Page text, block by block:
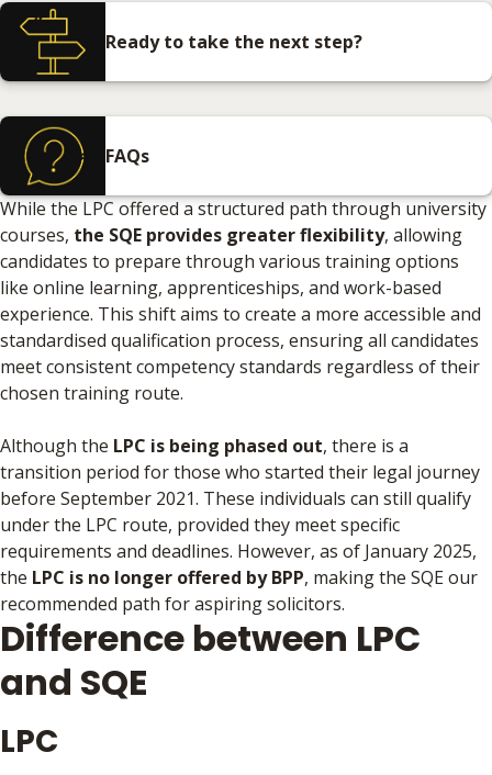
Ready to take the next step?
FAQs
While the LPC offered a structured path through university
courses, the SQE provides greater flexibility, allowing
candidates to prepare through various training options
like online learning, apprenticeships, and work-based
experience. This shift aims to create a more accessible and
standardised qualification process, ensuring all candidates
meet consistent competency standards regardless of their
chosen training route.
Although the LPC is being phased out, there is a
transition period for those who started their legal journey
before September 2021. These individuals can still qualify
under the LPC route, provided they meet specific
requirements and deadlines. However, as of January 2025,
the LPC is no longer offered by BPP, making the SQE our
recommended path for aspiring solicitors.
Difference between LPC
and SQE
LPC